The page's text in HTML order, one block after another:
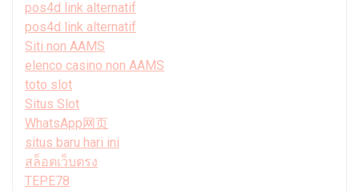
pos4d link alternatif
pos4d link alternatif
Siti non AAMS
elenco casino non AAMS
toto slot
Situs Slot
WhatsApp网页
situs baru hari ini
สล็อตเว็บตรง
TEPE78